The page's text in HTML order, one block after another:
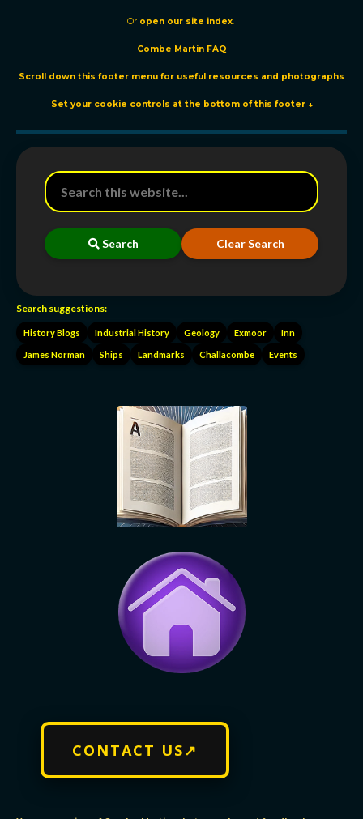
Or open our site index.
Combe Martin FAQ
Scroll down this footer menu for useful resources and photographs
Set your cookie controls at the bottom of this footer ↓
Search Clear Search
Search suggestions:
History Blogs Industrial History Geology Exmoor Inn
James Norman Ships Landmarks Challacombe Events
CONTACT US↗